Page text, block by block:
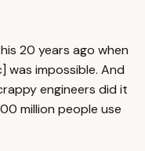
20 years ago when
was impossible. And
engineers did it
million people use